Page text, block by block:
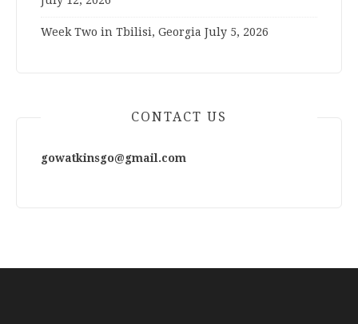
Week Two in Tbilisi, Georgia July 5, 2026
CONTACT US
gowatkinsgo@gmail.com